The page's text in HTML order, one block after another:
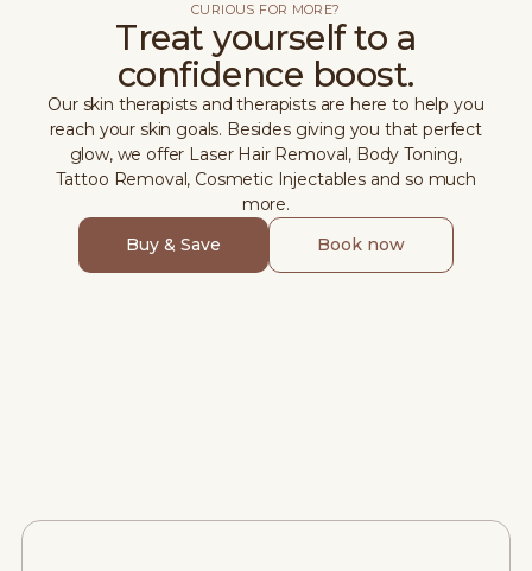
CURIOUS FOR MORE?
Treat yourself to a
confidence boost.
Our skin therapists and therapists are here to help you
reach your skin goals. Besides giving you that perfect
glow, we offer Laser Hair Removal, Body Toning,
Tattoo Removal, Cosmetic Injectables and so much
more.
Buy & Save
Book now